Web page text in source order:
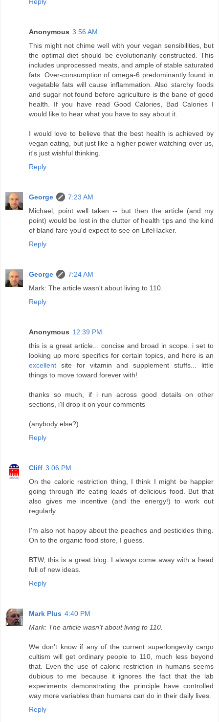
Reply
Anonymous 3:56 AM
This might not chime well with your vegan sensibilities, but
the optimal diet should be evolutionarily constructed. This
includes unprocessed meats, and ample of stable saturated
fats. Over-consumption of omega-6 predominantly found in
vegetable fats will cause inflammation. Also starchy foods
and sugar not found before agriculture is the bane of good
health. If you have read Good Calories, Bad Calories I
would like to hear what you have to say about it.
I would love to believe that the best health is achieved by
vegan eating, but just like a higher power watching over us,
it's just wishful thinking.
Reply
George
7:23 AM
Michael, point well taken -- but then the article (and my
point) would be lost in the clutter of health tips and the kind
of bland fare you'd expect to see on LifeHacker.
Reply
George
7:24 AM
Mark: The article wasn't about living to 110.
Reply
Anonymous 12:39 PM
this is a great article... concise and broad in scope. i set to
looking up more specifics for certain topics, and here is an
excellent site for vitamin and supplement stuffs... little
things to move toward forever with!
thanks so much, if i run across good details on other
sections, i'll drop it on your comments
(anybody else?)
Reply
Cliff 3:06 PM
On the caloric restriction thing, I think I might be happier
going through life eating loads of delicious food. But that
also gives me incentive (and the energy!) to work out
regularly.
I'm also not happy about the peaches and pesticides thing.
On to the organic food store, I guess.
BTW, this is a great blog. I always come away with a head
full of new ideas.
Reply
Mark Plus 4:40 PM
Mark: The article wasn't about living to 110.
We don't know if any of the current superlongevity cargo
cultism will get ordinary people to 110, much less beyond
that. Even the use of caloric restriction in humans seems
dubious to me because it ignores the fact that the lab
experiments demonstrating the principle have controlled
way more variables than humans can do in their daily lives.
Reply